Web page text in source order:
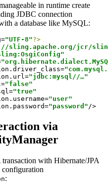
in runtime create
JDBC connection
a database like MySQL:
"UTF-8"?>
sling.apache.org/jcr/
=
="jdbc:mysql//…"
="false"
="true"
="user"
="password" />
via
with Hibernate/JPA
: